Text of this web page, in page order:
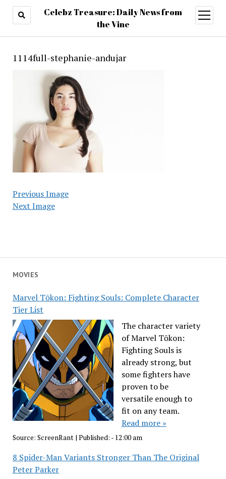
Celebz Treasure: Daily News from
the Vine
open
menu
MOVIES
Marvel Tōkon: Fighting Souls: Complete Character
Tier List
The character variety
of Marvel Tōkon:
Fighting Souls is
already strong, but
some fighters have
proven to be
versatile enough to
fit on any team.
Read more »
Source: ScreenRant| Published: - 12:00 am
8 Spider-Man Variants Stronger Than The Original
Peter Parker
1114full-stephanie-andujar
Previous Image
Next Image